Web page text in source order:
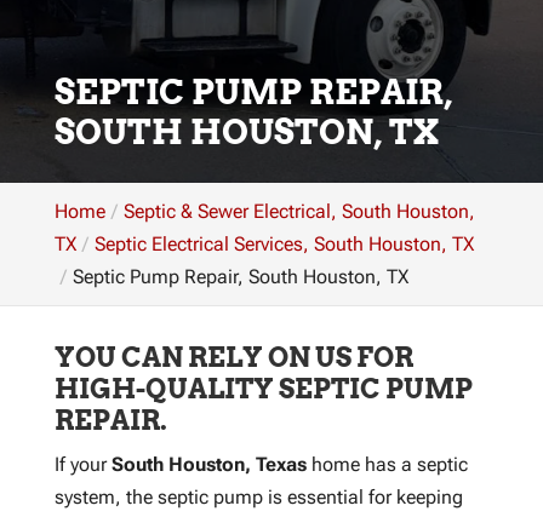
SEPTIC PUMP REPAIR,
SOUTH HOUSTON, TX
Home
Septic & Sewer Electrical, South Houston,
TX
Septic Electrical Services, South Houston, TX
Septic Pump Repair, South Houston, TX
YOU CAN RELY ON US FOR
HIGH-QUALITY SEPTIC PUMP
REPAIR.
If yourSouth Houston, Texashome has a septic
system, the septic pump is essential for keeping